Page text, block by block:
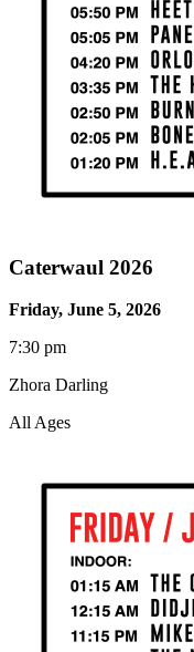
Caterwaul 2026
Friday, June 5, 2026
7:30 pm
Zhora Darling
All Ages